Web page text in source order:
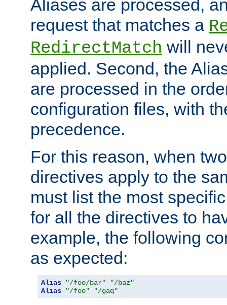
Aliases are processed,
request that matches a
RedirectMatch will
applied. Second, the
are processed in the
configuration files, with
precedence.
For this reason, when
directives apply to the
must list the most
for all the directives to
example, the following
as expected:
Alias "/foo/bar"
"/baz"
Alias
"/foo" "/gaq"